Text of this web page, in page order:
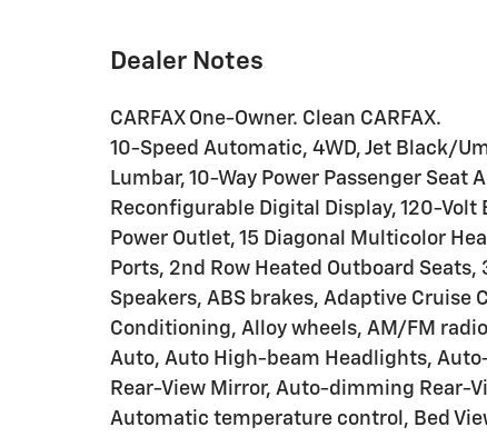
Dealer Notes
CARFAX One-Owner. Clean CARFAX.
10-Speed Automatic, 4WD, Jet Black/
Lumbar, 10-Way Power Passenger
Reconfigurable Digital Display, 120-
Power Outlet, 15 Diagonal Multicolor
Ports, 2nd Row Heated Outboard
Speakers, ABS brakes, Adaptive Cruise
Conditioning, Alloy wheels, AM/FM
Auto, Auto High-beam Headlights,
Rear-View Mirror, Auto-dimming Rear-
Automatic temperature control, Bed